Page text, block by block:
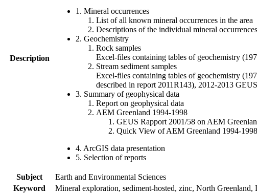
Description
1. Mineral occurrences
List of all known mineral occurrences in the area
Descriptions of the individual mineral occurrences
2. Geochemistry
Rock samples
Excel-files containing tables of geochemistry
Stream sediment samples
Excel-files containing tables of geochemistry
described in report 2011R143), 2012-2013
3. Summary of geophysical data
Report on geophysical data
AEM Greenland 1994-1998
GEUS Rapport 2001/58 on AEM
Quick View of AEM Greenland 1994-
4. ArcGIS data presentation
5. Selection of reports
Subject
Earth and Environmental Sciences
Keyword
Mineral exploration, sediment-hosted, zinc, North Greenland,